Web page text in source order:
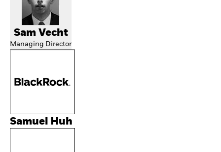
Sam Vecht
Managing Director
Samuel Huh